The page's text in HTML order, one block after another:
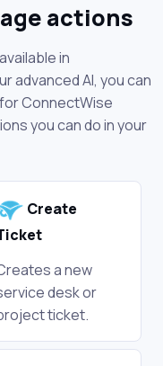
actions
in
advanced AI, you can
ConnectWise
you can do in your
Create
a new
desk or
ticket.